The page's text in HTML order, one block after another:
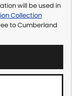
will be used in
Collection
toCumberland